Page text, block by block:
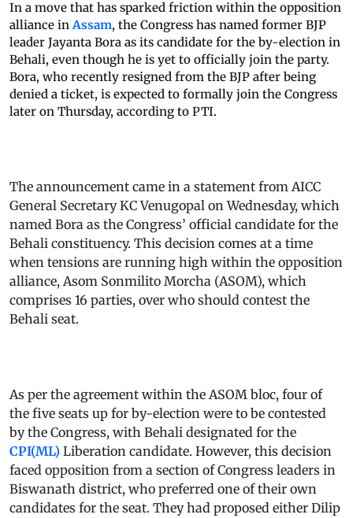
In a move that has sparked friction within the opposition
alliance inAssam, the Congress has named former BJP
leader Jayanta Bora as its candidate for the by-election in
Behali, even though he is yet to officially join the party.
Bora, who recently resigned from the BJP after being
denied a ticket, is expected to formally join the Congress
later on Thursday, according to PTI.
The announcement came in a statement from AICC
General Secretary KC Venugopal on Wednesday, which
named Bora as the Congress’ official candidate for the
Behali constituency. This decision comes at a time
when tensions are running high within the opposition
alliance, Asom Sonmilito Morcha (ASOM), which
comprises 16 parties, over who should contest the
Behali seat.
As per the agreement within the ASOM bloc, four of
the five seats up for by-election were to be contested
by the Congress, with Behali designated for the
CPI(ML) Liberation candidate. However, this decision
faced opposition from a section of Congress leaders in
Biswanath district, who preferred one of their own
candidates for the seat. They had proposed either Dilip